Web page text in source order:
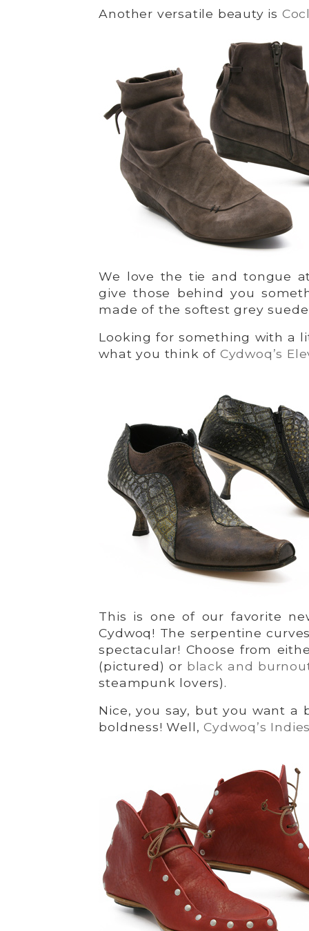
Another versatile beauty is
We love the tie and tongue
give those behind you
made of the softest grey
Looking for something with a
what you think of Cydwoq’s
This is one of our favorite
Cydwoq! The serpentine
spectacular! Choose from
(pictured) or black and
steampunk lovers).
Nice, you say, but you want a
boldness! Well,Cydwoq’s